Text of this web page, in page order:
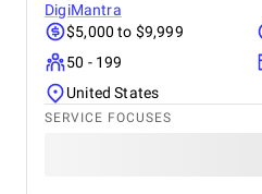
DigiMantra
$5,000 to $9,999
50 - 199
United States
SERVICE FOCUSES